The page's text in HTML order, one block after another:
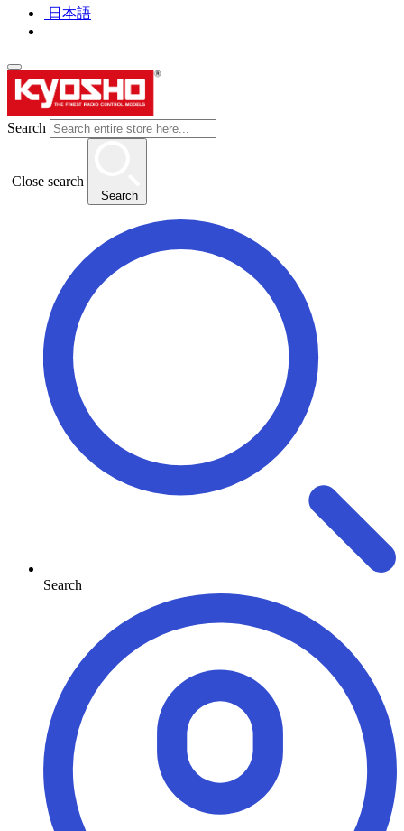
日本語
Search
Close search
Search
Search